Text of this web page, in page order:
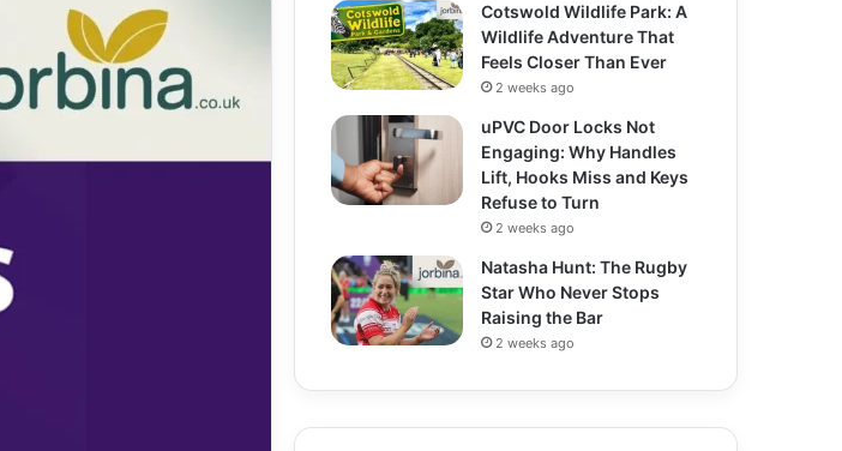
Cotswold Wildlife Park: A
Wildlife Adventure That
Feels Closer Than Ever
2 weeks ago
uPVC Door Locks Not
Engaging: Why Handles
Lift, Hooks Miss and Keys
Refuse to Turn
2 weeks ago
Natasha Hunt: The Rugby
Star Who Never Stops
Raising the Bar
2 weeks ago